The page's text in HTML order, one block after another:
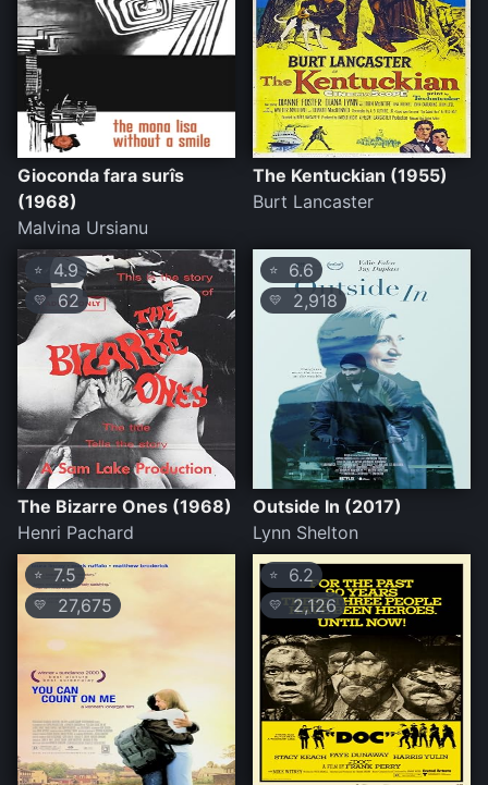
Gioconda fara surîs
(1968)
Malvina Ursianu
The Kentuckian (1955)
Burt Lancaster
⭐ 4.9
💛 62
The Bizarre Ones (1968)
Henri Pachard
⭐ 6.6
💛 2,918
Outside In (2017)
Lynn Shelton
⭐ 7.5
💛 27,675
⭐ 6.2
💛2,126